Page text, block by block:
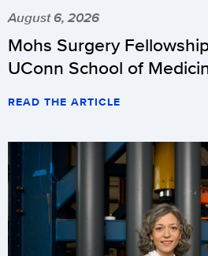
August 6, 2026
Mohs Surgery
UConn School of
READ THE ARTICLE